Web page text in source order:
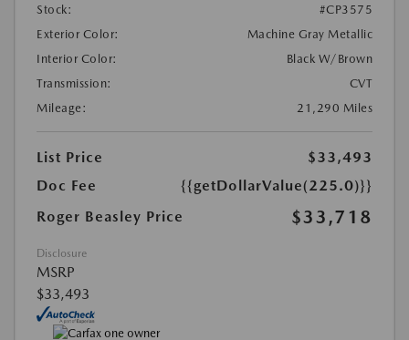
Stock:
#CP3575
Exterior Color:
Machine Gray Metallic
Interior Color:
Black W/Brown
Transmission:
CVT
Mileage:
21,290 Miles
List Price
$33,493
Doc Fee
{{getDollarValue(225.0)}}
Roger Beasley Price
$33,718
Disclosure
MSRP
$33,493